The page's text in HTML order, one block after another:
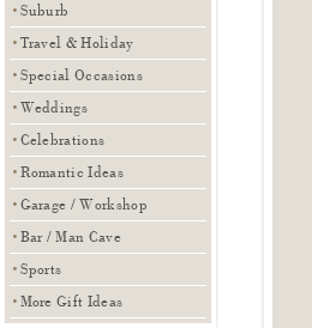
Suburb
Travel & Holiday
Special Occasions
Weddings
Celebrations
Romantic Ideas
Garage / Workshop
Bar / Man Cave
Sports
More Gift Ideas